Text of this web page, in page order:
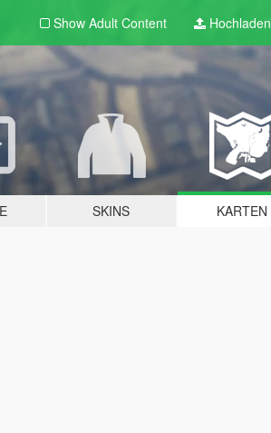
Show Adult Content Hochladen
SKINS KARTEN